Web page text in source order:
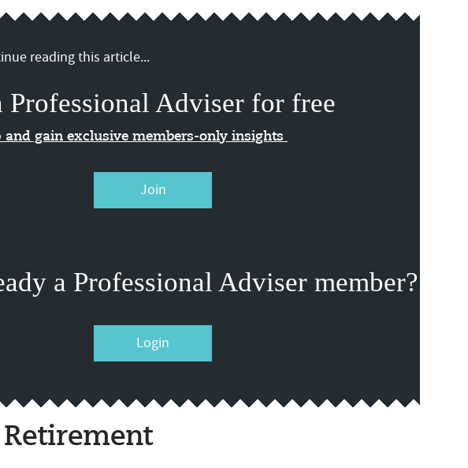
reading this article...
Professional Adviser for free
and gain exclusive members-only insights
Join
a Professional Adviser member?
Login